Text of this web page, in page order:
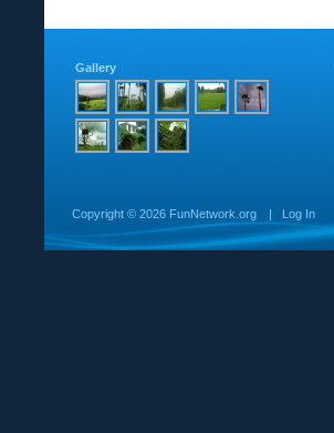
Gallery
Copyright © 2026 FunNetwork.org | Log In